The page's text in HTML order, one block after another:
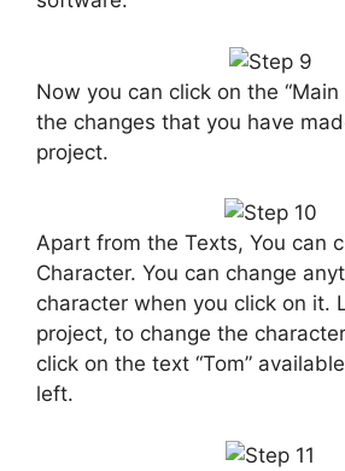
Now you can click on the
the changes that you have
project.
Apart from the Texts, You can
Character. You can change
character when you click on it.
project, to change the
click on the text “Tom”
left.